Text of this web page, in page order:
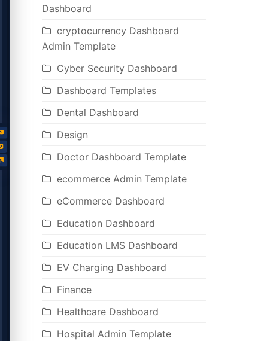
Dashboard
cryptocurrency Dashboard
Admin Template
Cyber Security Dashboard
Dashboard Templates
Dental Dashboard
Design
Doctor Dashboard Template
ecommerce Admin Template
eCommerce Dashboard
Education Dashboard
Education LMS Dashboard
EV Charging Dashboard
Finance
Healthcare Dashboard
Hospital Admin Template